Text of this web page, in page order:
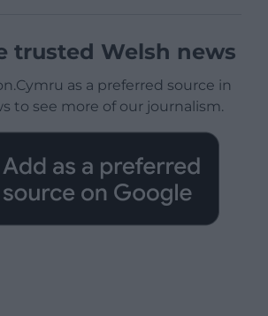
trusted Welsh news
as a preferred source in
to see more of our journalism.